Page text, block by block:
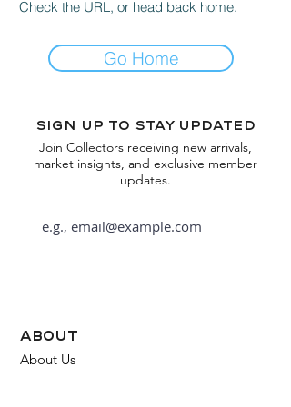
Check the URL, or head back home.
Go Home
Sign up to stay updated
Join Collectors receiving new arrivals,
market insights, and exclusive member
updates.
about
About Us